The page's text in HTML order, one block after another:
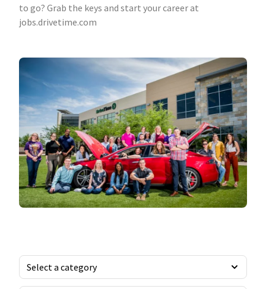
to go? Grab the keys and start your career at
jobs.drivetime.com